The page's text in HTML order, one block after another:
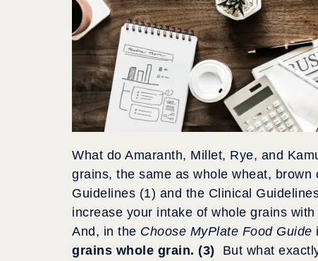
What do Amaranth, Millet, Rye, and
grains, the same as whole wheat,
Guidelines (1) and the Clinical
increase your intake of whole grains
And, in the Choose MyPlate Food Guide
grains whole grain. (3)
But what